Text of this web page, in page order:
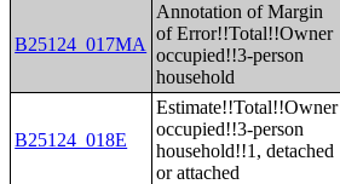
B25124_017MA
Annotation of Margin
of Error!!Total!!Owner
occupied!!3-person
household
B25124_018E
Estimate!!Total!!Owner
occupied!!3-person
household!!1, detached
or attached